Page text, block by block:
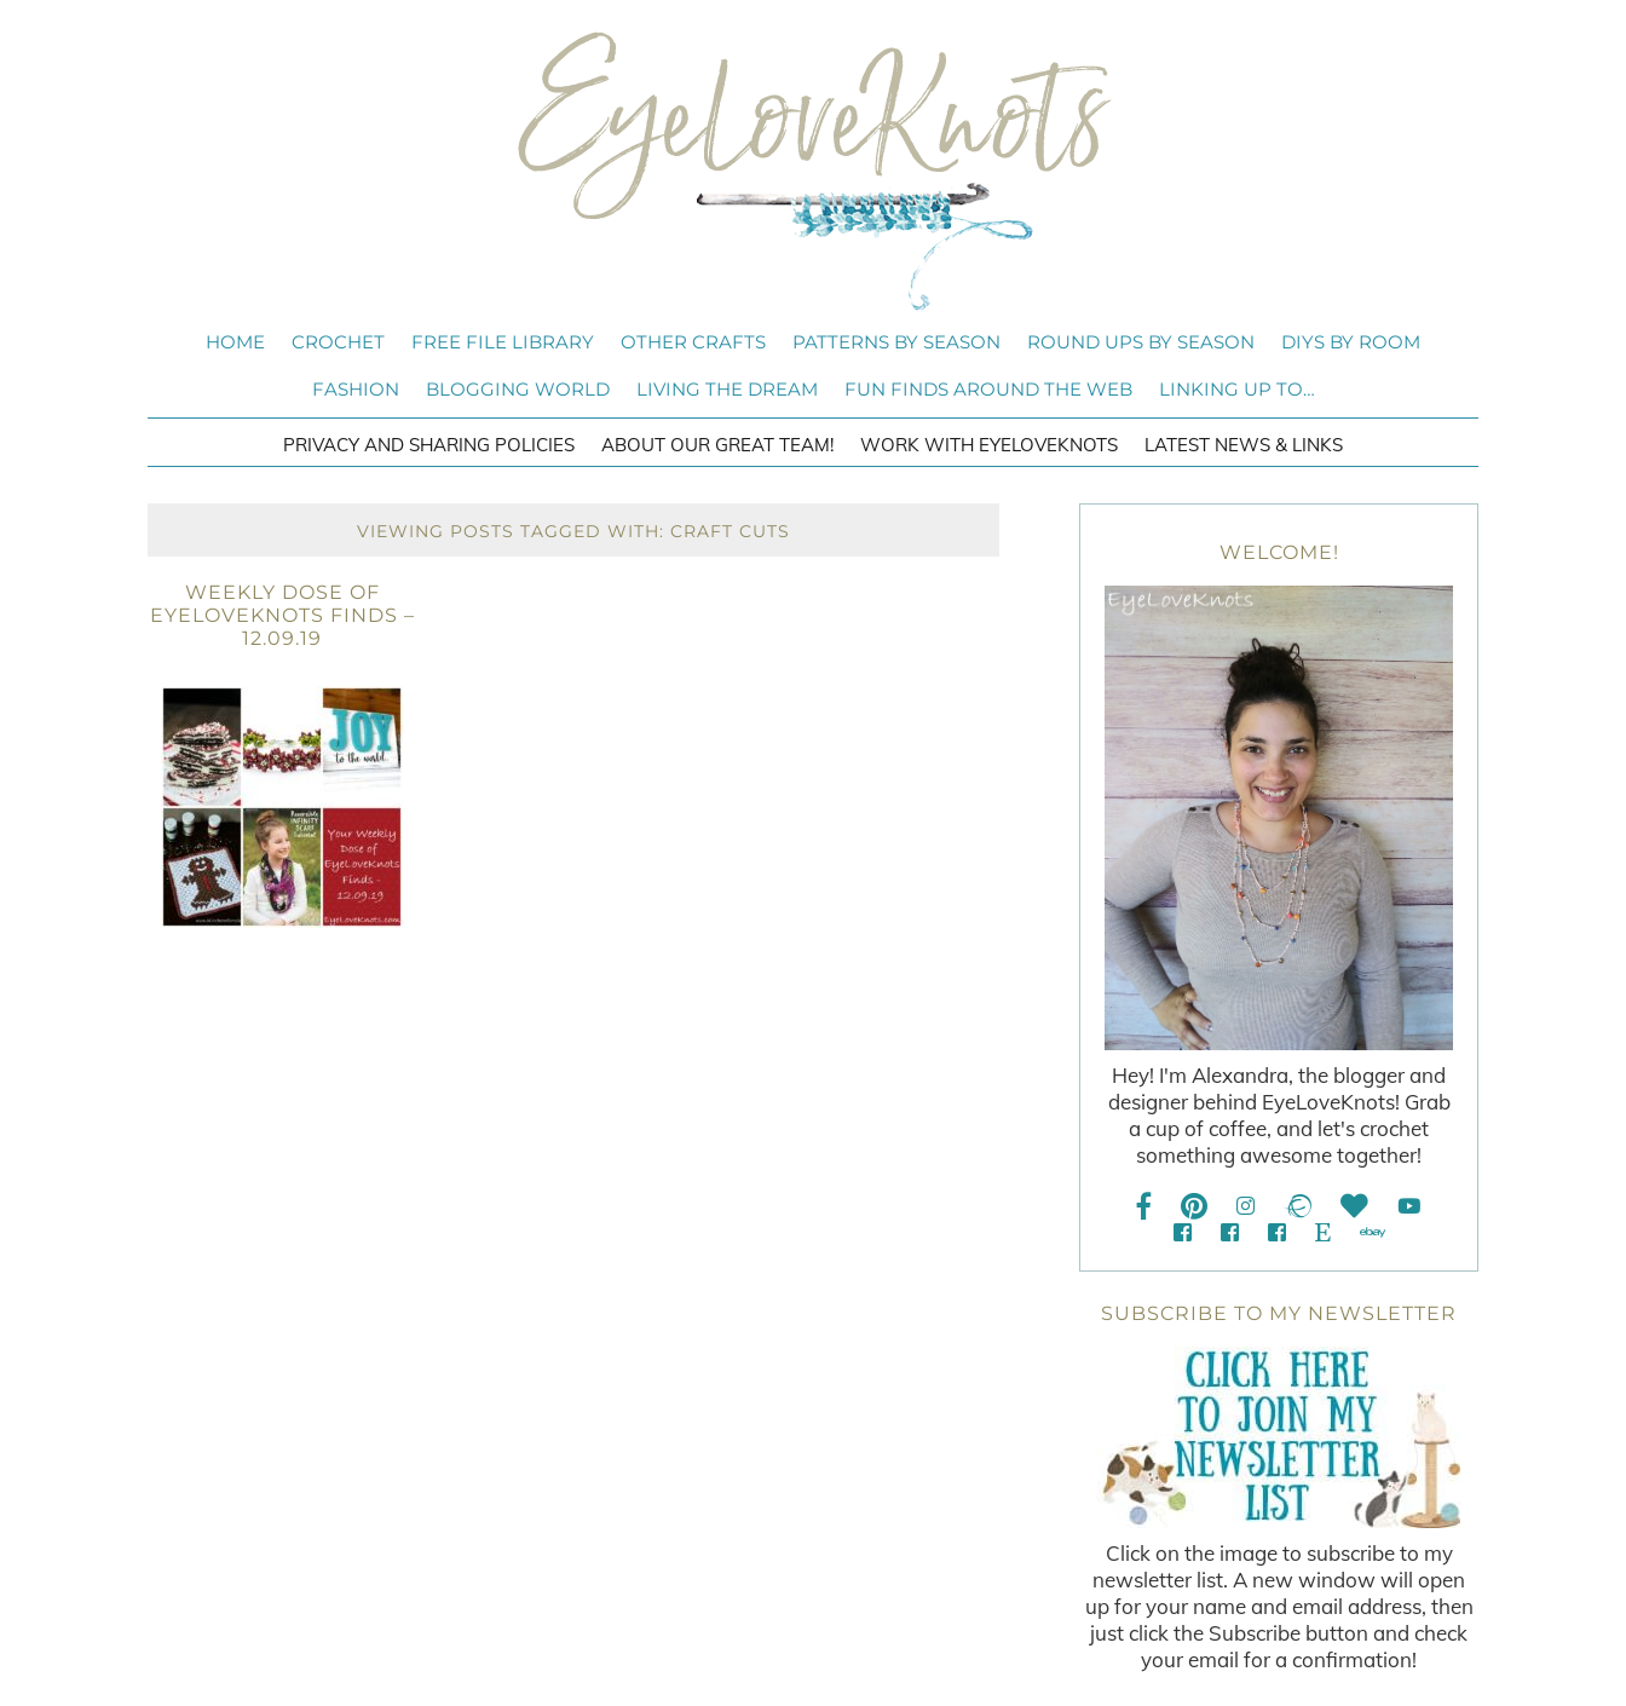
HOME CROCHET FREE FILE LIBRARY OTHER CRAFTS PATTERNS BY SEASON ROUND UPS BY SEASON DIYS BY ROOM
FASHION BLOGGING WORLD LIVING THE DREAM FUN FINDS AROUND THE WEB LINKING UP TO…
PRIVACY AND SHARING POLICIES ABOUT OUR GREAT TEAM! WORK WITH EYELOVEKNOTS LATEST NEWS & LINKS
VIEWING POSTS TAGGED WITH: CRAFT CUTS
WEEKLY DOSE OF
EYELOVEKNOTS FINDS –
12.09.19
WELCOME!
Hey! I'm Alexandra, the blogger and
designer behind EyeLoveKnots! Grab
a cup of coffee, and let's crochet
something awesome together!
SUBSCRIBE TO MY NEWSLETTER
Click on the image to subscribe to my
newsletter list. A new window will open
up for your name and email address, then
just click the Subscribe button and check
your email for a confirmation!